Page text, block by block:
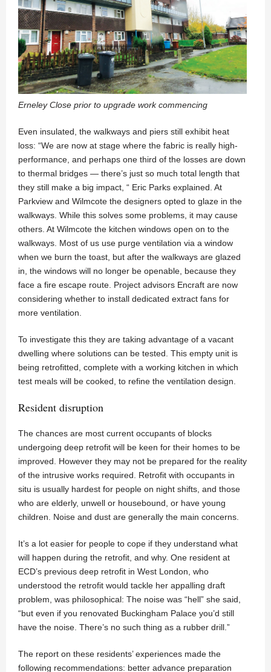
Erneley Close prior to upgrade work commencing
Even insulated, the walkways and piers still exhibit heat
loss: “We are now at stage where the fabric is really high-
performance, and perhaps one third of the losses are down
to thermal bridges — there’s just so much total length that
they still make a big impact, “ Eric Parks explained. At
Parkview and Wilmcote the designers opted to glaze in the
walkways. While this solves some problems, it may cause
others. At Wilmcote the kitchen windows open on to the
walkways. Most of us use purge ventilation via a window
when we burn the toast, but after the walkways are glazed
in, the windows will no longer be openable, because they
face a fire escape route. Project advisors Encraft are now
considering whether to install dedicated extract fans for
more ventilation.
To investigate this they are taking advantage of a vacant
dwelling where solutions can be tested. This empty unit is
being retrofitted, complete with a working kitchen in which
test meals will be cooked, to refine the ventilation design.
Resident disruption
The chances are most current occupants of blocks
undergoing deep retrofit will be keen for their homes to be
improved. However they may not be prepared for the reality
of the intrusive works required. Retrofit with occupants in
situ is usually hardest for people on night shifts, and those
who are elderly, unwell or housebound, or have young
children. Noise and dust are generally the main concerns.
It’s a lot easier for people to cope if they understand what
will happen during the retrofit, and why. One resident at
ECD’s previous deep retrofit in West London, who
understood the retrofit would tackle her appalling draft
problem, was philosophical: The noise was “hell” she said,
“but even if you renovated Buckingham Palace you’d still
have the noise. There’s no such thing as a rubber drill.”
The report on these residents’ experiences made the
following recommendations: better advance preparation